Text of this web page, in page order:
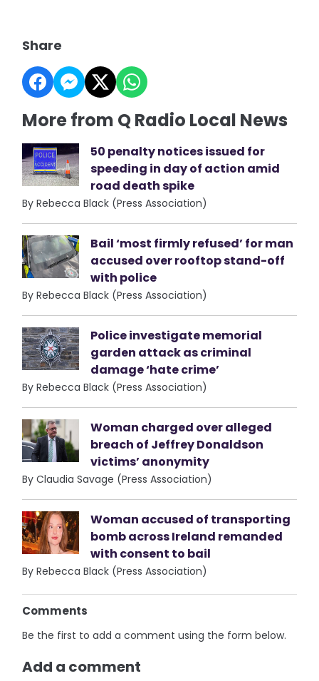
Share
More from Q Radio Local News
50 penalty notices issued for
speeding in day of action amid
road death spike
By Rebecca Black (Press Association)
Bail ‘most firmly refused’ for man
accused over rooftop stand-off
with police
By Rebecca Black (Press Association)
Police investigate memorial
garden attack as criminal
damage ‘hate crime’
By Rebecca Black (Press Association)
Woman charged over alleged
breach of Jeffrey Donaldson
victims’ anonymity
By Claudia Savage (Press Association)
Woman accused of transporting
bomb across Ireland remanded
with consent to bail
By Rebecca Black (Press Association)
Comments
Be the first to add a comment using the form below.
Add a comment